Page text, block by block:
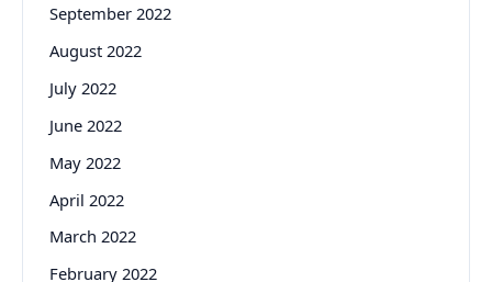
September 2022
August 2022
July 2022
June 2022
May 2022
April 2022
March 2022
February 2022